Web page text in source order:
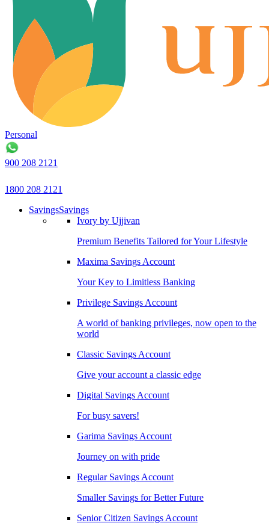
Personal
900 208 2121
1800 208 2121
SavingsSavings
Ivory by Ujjivan
Premium Benefits Tailored for Your Lifestyle
Maxima Savings Account
Your Key to Limitless Banking
Privilege Savings Account
A world of banking privileges, now open to the
world
Classic Savings Account
Give your account a classic edge
Digital Savings Account
For busy savers!
Garima Savings Account
Journey on with pride
Regular Savings Account
Smaller Savings for Better Future
Senior Citizen Savings Account